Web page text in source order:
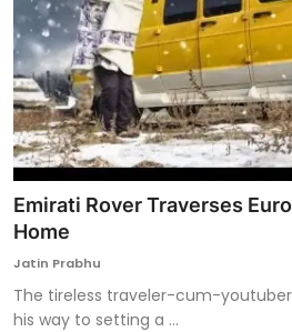
Emirati Rover Traverses
Home
Jatin Prabhu
The tireless traveler-cum-youtuber
his way to setting a ...